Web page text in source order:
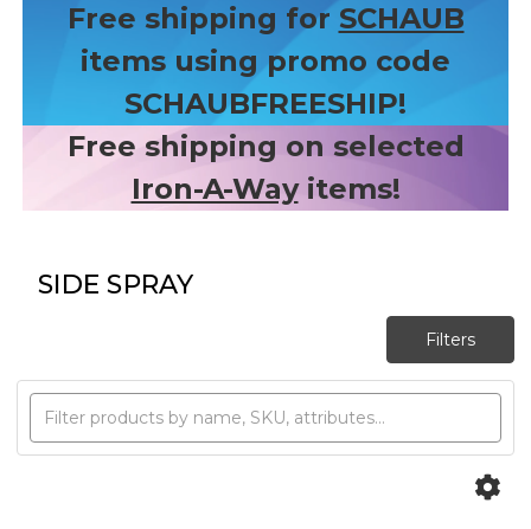
Free shipping for SCHAUB
items using promo code
SCHAUBFREESHIP!
Free shipping on selected
Iron-A-Wayitems!
SIDE SPRAY